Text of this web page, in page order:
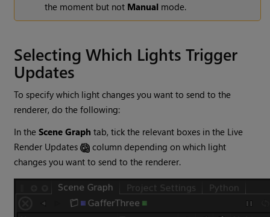
the moment but not Manual mode.
Selecting Which Lights Trigger
Updates
To specify which light changes you want to send to the
renderer, do the following:
In theScene Graph tab, tick the relevant boxes in the Live
Render Updates
column depending on which light
changes you want to send to the renderer.